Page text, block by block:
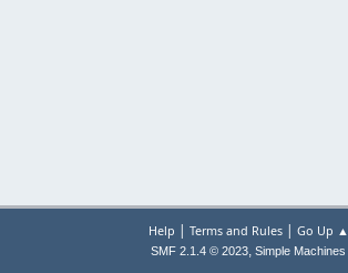
Help | Terms and Rules| Go Up ▲
SMF 2.1.4 © 2023, Simple Machines